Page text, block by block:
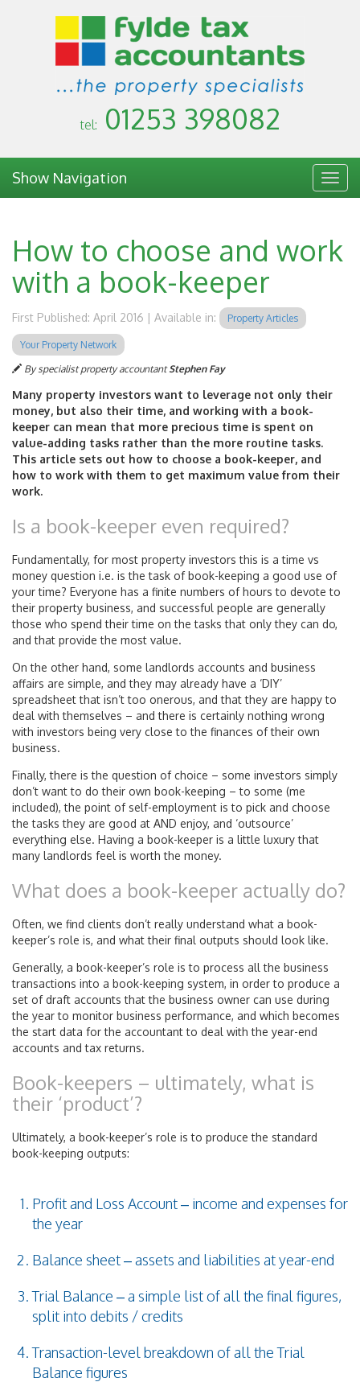
tel: 01253 398082
Show Navigation
How to choose and work
with a book-keeper
First Published: April 2016 | Available in: Property Articles
Your Property Network
By specialist property accountantStephen Fay
Many property investors want to leverage not only their
money, but also their time, and working with a book-
keeper can mean that more precious time is spent on
value-adding tasks rather than the more routine tasks.
This article sets out how to choose a book-keeper, and
how to work with them to get maximum value from their
work.
Is a book-keeper even required?
Fundamentally, for most property investors this is a time vs
money question i.e. is the task of book-keeping a good use of
your time? Everyone has a finite numbers of hours to devote to
their property business, and successful people are generally
those who spend their time on the tasks that only they can do,
and that provide the most value.
On the other hand, some landlords accounts and business
affairs are simple, and they may already have a ‘DIY’
spreadsheet that isn’t too onerous, and that they are happy to
deal with themselves – and there is certainly nothing wrong
with investors being very close to the finances of their own
business.
Finally, there is the question of choice – some investors simply
don’t want to do their own book-keeping – to some (me
included), the point of self-employment is to pick and choose
the tasks they are good at AND enjoy, and ‘outsource’
everything else. Having a book-keeper is a little luxury that
many landlords feel is worth the money.
What does a book-keeper actually do?
Often, we find clients don’t really understand what a book-
keeper’s role is, and what their final outputs should look like.
Generally, a book-keeper’s role is to process all the business
transactions into a book-keeping system, in order to produce a
set of draft accounts that the business owner can use during
the year to monitor business performance, and which becomes
the start data for the accountant to deal with the year-end
accounts and tax returns.
Book-keepers – ultimately, what is
their ‘product’?
Ultimately, a book-keeper’s role is to produce the standard
book-keeping outputs:
Profit and Loss Account – income and expenses for
the year
Balance sheet – assets and liabilities at year-end
Trial Balance – a simple list of all the final figures,
split into debits / credits
Transaction-level breakdown of all the Trial
Balance figures